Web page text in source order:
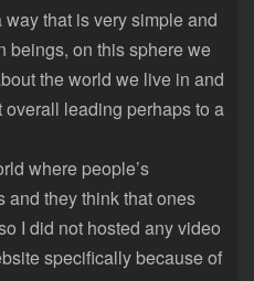
that is very simple and
beings, on this sphere we
the world we live in and
leading perhaps to a
where people’s
and they think that ones
I did not hosted any video
specifically because of